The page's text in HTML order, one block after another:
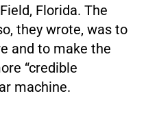
Florida. The
they wrote, was to
and to make the
“credible
machine.